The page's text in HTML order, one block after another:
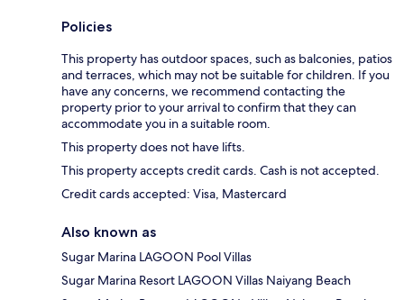
Policies
This property has outdoor spaces, such as balconies, patios
and terraces, which may not be suitable for children. If you
have any concerns, we recommend contacting the
property prior to your arrival to confirm that they can
accommodate you in a suitable room.
This property does not have lifts.
This property accepts credit cards. Cash is not accepted.
Credit cards accepted: Visa, Mastercard
Also known as
Sugar Marina LAGOON Pool Villas
Sugar Marina Resort LAGOON Villas Naiyang Beach